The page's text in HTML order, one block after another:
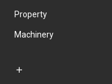
Property
Machinery